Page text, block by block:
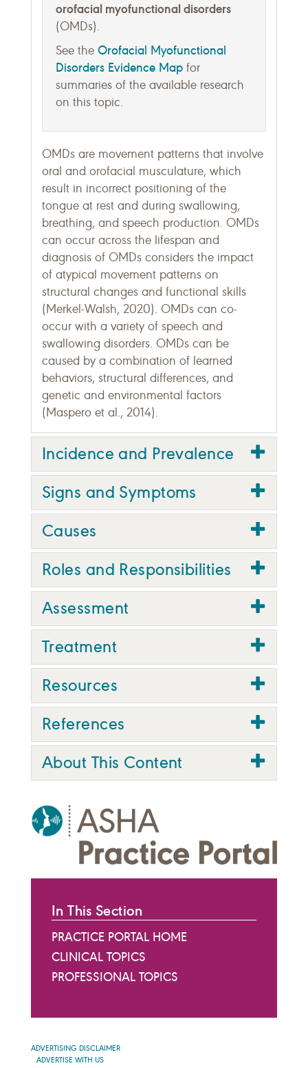
orofacial myofunctional disorders
(OMDs).
See the Orofacial Myofunctional
Disorders Evidence Map for
summaries of the available research
on this topic.
OMDs are movement patterns that involve
oral and orofacial musculature, which
result in incorrect positioning of the
tongue at rest and during swallowing,
breathing, and speech production. OMDs
can occur across the lifespan and
diagnosis of OMDs considers the impact
of atypical movement patterns on
structural changes and functional skills
(Merkel-Walsh, 2020). OMDs can co-
occur with a variety of speech and
swallowing disorders. OMDs can be
caused by a combination of learned
behaviors, structural differences, and
genetic and environmental factors
(Maspero et al., 2014).
Incidence and Prevalence
Signs and Symptoms
Causes
Roles and Responsibilities
Assessment
Treatment
Resources
References
About This Content
In This Section
PRACTICE PORTAL HOME
CLINICAL TOPICS
PROFESSIONAL TOPICS
ADVERTISING DISCLAIMER
ADVERTISE WITH US